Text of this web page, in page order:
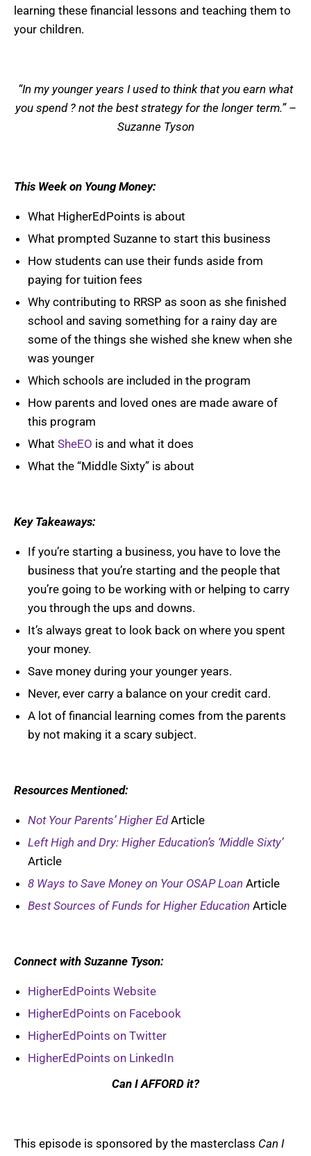
learning these financial lessons and teaching them to
your children.
“In my younger years I used to think that you earn what
you spend ? not the best strategy for the longer term.” –
Suzanne Tyson
This Week on Young Money:
What HigherEdPoints is about
What prompted Suzanne to start this business
How students can use their funds aside from
paying for tuition fees
Why contributing to RRSP as soon as she finished
school and saving something for a rainy day are
some of the things she wished she knew when she
was younger
Which schools are included in the program
How parents and loved ones are made aware of
this program
What SheEO is and what it does
What the “Middle Sixty” is about
Key Takeaways:
If you’re starting a business, you have to love the
business that you’re starting and the people that
you’re going to be working with or helping to carry
you through the ups and downs.
It’s always great to look back on where you spent
your money.
Save money during your younger years.
Never, ever carry a balance on your credit card.
A lot of financial learning comes from the parents
by not making it a scary subject.
Resources Mentioned:
Not Your Parents’ Higher EdArticle
Left High and Dry: Higher Education’s ‘Middle Sixty’
Article
8 Ways to Save Money on Your OSAP Loan Article
Best Sources of Funds for Higher Education Article
Connect with Suzanne Tyson:
HigherEdPoints Website
HigherEdPoints on Facebook
HigherEdPoints on Twitter
HigherEdPoints on LinkedIn
Can I AFFORD it?
This episode is sponsored by the masterclass Can I